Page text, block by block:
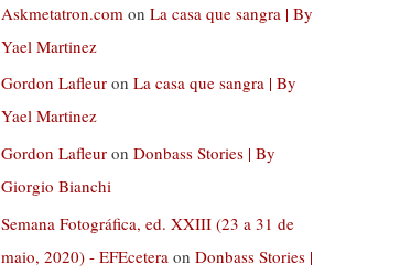
Askmetatron.com on La casa que sangra | By
Yael Martinez
Gordon Lafleur on La casa que sangra | By
Yael Martinez
Gordon Lafleur on Donbass Stories | By
Giorgio Bianchi
Semana Fotográfica, ed. XXIII (23 a 31 de
maio, 2020) - EFEcetera on Donbass Stories |